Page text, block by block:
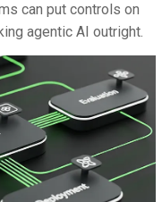
can put controls on
agentic AI outright.